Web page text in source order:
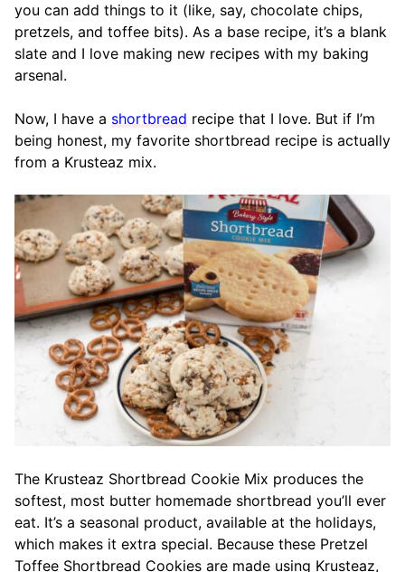
you can add things to it (like, say, chocolate chips,
pretzels, and toffee bits). As a base recipe, it’s a blank
slate and I love making new recipes with my baking
arsenal.
Now, I have a shortbread recipe that I love. But if I’m
being honest, my favorite shortbread recipe is actually
from a Krusteaz mix.
The Krusteaz Shortbread Cookie Mix produces the
softest, most butter homemade shortbread you’ll ever
eat. It’s a seasonal product, available at the holidays,
which makes it extra special. Because these Pretzel
Toffee Shortbread Cookies are made using Krusteaz,